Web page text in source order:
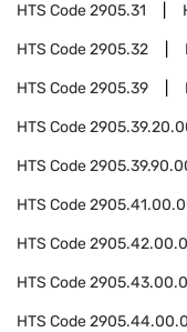
HTS Code2905.31
HTS Code2905.32
HTS Code2905.39
HTS Code
HTS Code
HTS Code
HTS Code
HTS Code
HTS Code